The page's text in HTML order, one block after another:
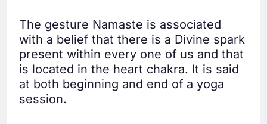
The gesture Namaste is associated
with a belief that there is a Divine spark
present within every one of us and that
is located in the heart chakra. It is said
at both beginning and end of a yoga
session.